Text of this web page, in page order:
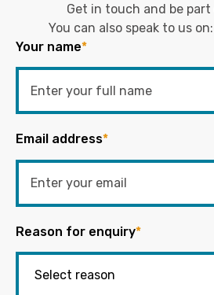
Get in touch and be
You can also speak to us on:
Your name*
Email address*
Reason for enquiry*